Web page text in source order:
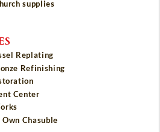
supplies
Replating
Refinishing
Center
Chasuble